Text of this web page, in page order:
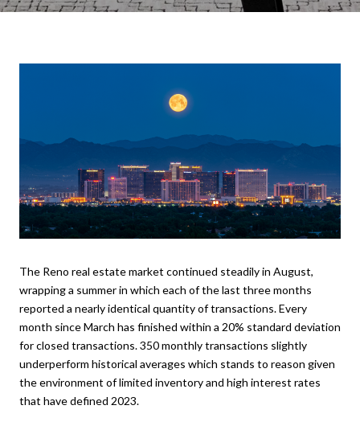
The Reno real estate market continued steadily in August,
wrapping a summer in which each of the last three months
reported a nearly identical quantity of transactions. Every
month since March has finished within a 20% standard deviation
for closed transactions. 350 monthly transactions slightly
underperform historical averages which stands to reason given
the environment of limited inventory and high interest rates
that have defined 2023.